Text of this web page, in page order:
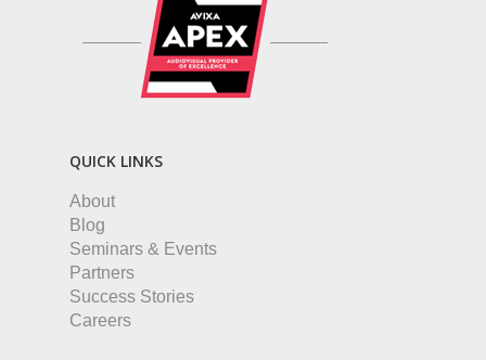
QUICK LINKS
About
Blog
Seminars & Events
Partners
Success Stories
Careers